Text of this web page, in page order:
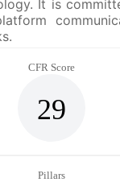
It is
CFR Score
29
Pillars